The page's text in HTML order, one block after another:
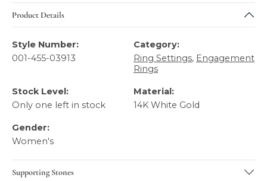
Product Details
Style Number:
001-455-03913
Category:
Ring Settings, Engagement
Rings
Stock Level:
Only one left in stock
Material:
14K White Gold
Gender:
Women's
Supporting Stones